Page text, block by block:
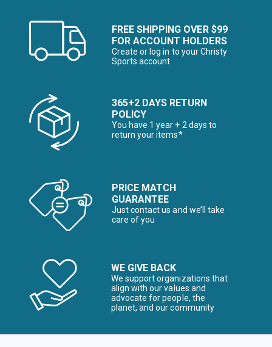
FREE SHIPPING OVER $99
FOR ACCOUNT HOLDERS
Create or log in to your Christy
Sports account
365+2 DAYS RETURN
POLICY
You have 1 year + 2 days to
return your items*
PRICE MATCH
GUARANTEE
Just contact us and we’ll take
care of you
WE GIVE BACK
We support organizations that
align with our values and
advocate for people, the
planet, and our community